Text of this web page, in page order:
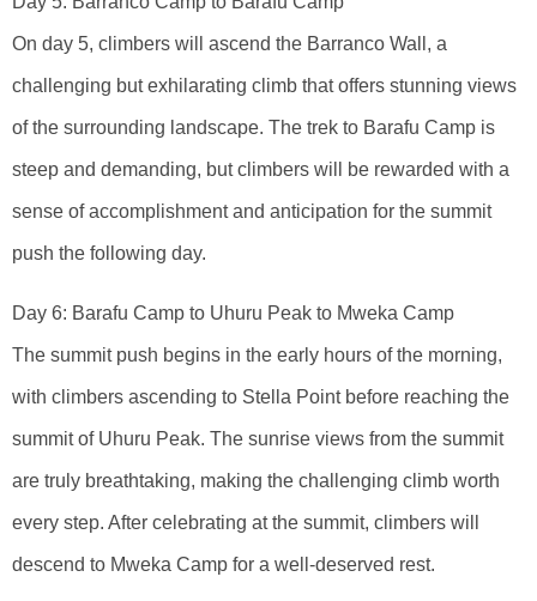
On day 5, climbers will ascend the Barranco Wall, a
challenging but exhilarating climb that offers stunning views
of the surrounding landscape. The trek to Barafu Camp is
steep and demanding, but climbers will be rewarded with a
sense of accomplishment and anticipation for the summit
push the following day.
Day 6: Barafu Camp to Uhuru Peak to Mweka Camp
The summit push begins in the early hours of the morning,
with climbers ascending to Stella Point before reaching the
summit of Uhuru Peak. The sunrise views from the summit
are truly breathtaking, making the challenging climb worth
every step. After celebrating at the summit, climbers will
descend to Mweka Camp for a well-deserved rest.